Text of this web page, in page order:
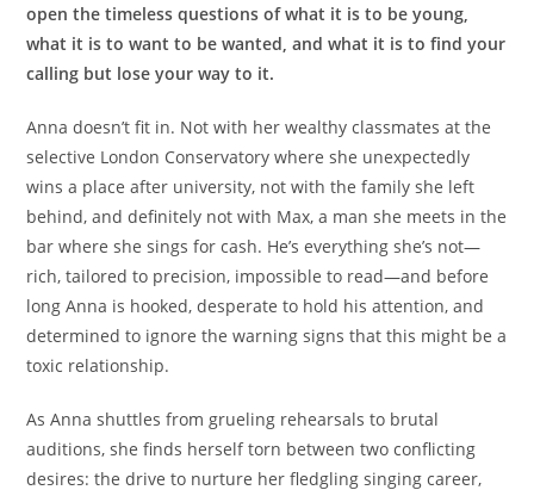
open the timeless questions of what it is to be young,
what it is to want to be wanted, and what it is to find your
calling but lose your way to it.
Anna doesn’t fit in. Not with her wealthy classmates at the
selective London Conservatory where she unexpectedly
wins a place after university, not with the family she left
behind, and definitely not with Max, a man she meets in the
bar where she sings for cash. He’s everything she’s not—
rich, tailored to precision, impossible to read—and before
long Anna is hooked, desperate to hold his attention, and
determined to ignore the warning signs that this might be a
toxic relationship.
As Anna shuttles from grueling rehearsals to brutal
auditions, she finds herself torn between two conflicting
desires: the drive to nurture her fledgling singing career,